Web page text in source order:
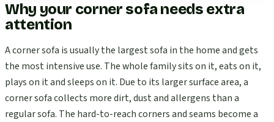
Why your corner sofa needs extra
attention
A corner sofa is usually the largest sofa in the home and gets
the most intensive use. The whole family sits on it, eats on it,
plays on it and sleeps on it. Due to its larger surface area, a
corner sofa collects more dirt, dust and allergens than a
regular sofa. The hard-to-reach corners and seams become a